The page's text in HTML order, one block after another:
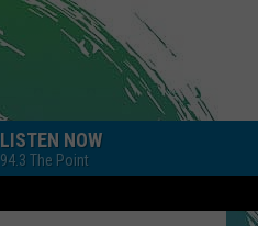
LISTEN NOW
94.3 The Point